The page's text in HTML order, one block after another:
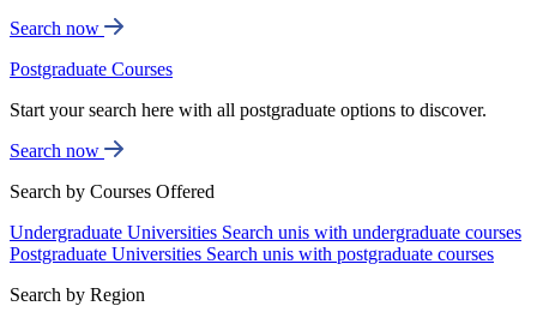
Search now
Postgraduate Courses
Start your search here with all postgraduate options to discover.
Search now
Search by Courses Offered
Undergraduate Universities Search unis with undergraduate courses
Postgraduate Universities Search unis with postgraduate courses
Search by Region